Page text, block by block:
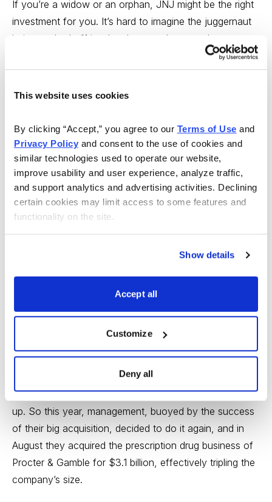
This website uses cookies
By clicking “Accept,” you agree to our Terms of Use
Privacy Policy and consent to the use of cookies and
similar technologies used to operate our website,
improve usability and user experience, analyze traffic,
and support analytics and advertising activities. Declining
certain cookies may limit access to some features and
functionality on the site.
Show details
Accept all
Customize
Deny all
If you’re a widow or an orphan, JNJ might be the right
investment for you. It’s hard to imagine the juggernaut
being pushed off its slow but steady upward course.
On the other hand, if you’re looking for more rapid
the health industry, a company that I recently labeled
cabinet, but Pfizer (PFE) is far more dependent on
pharmaceuticals, and that’s where the faster growth is
today.
The company is Warner Chilcott (WCRX), and it was
first recommended in Cabot Top Ten Report on August
31, when it was trading at 20.
Stock of the Month Report, writing this:
“Back in 2000, a little Irish pharmaceutical company
very profitable business, focusing on dermatology and
women’s health care (a third of the business is oral
contraceptives). Profit margins were high and cash built
up. So this year, management, buoyed by the success
of their big acquisition, decided to do it again, and in
August they acquired the prescription drug business of
Procter & Gamble for $3.1 billion, effectively tripling the
company’s size.